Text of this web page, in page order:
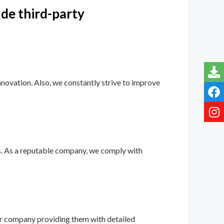
third-party
Also, we constantly strive to improve
a reputable company, we comply with
company providing them with detailed